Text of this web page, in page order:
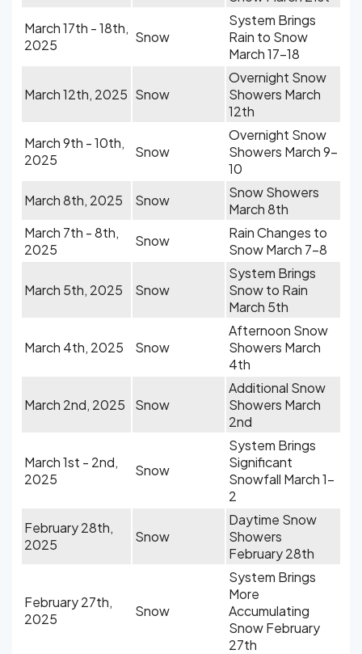
March 17th - 18th,
2025
Snow
System Brings
Rain to Snow
March 17-18
March 12th, 2025 Snow
Overnight Snow
Showers March
12th
March 9th - 10th,
2025
Snow
Overnight Snow
Showers March 9-
10
March 8th, 2025
Snow
Snow Showers
March 8th
March 7th - 8th,
2025
Snow
Rain Changes to
Snow March 7-8
March 5th, 2025 Snow
System Brings
Snow to Rain
March 5th
March 4th, 2025 Snow
Afternoon Snow
Showers March
4th
March 2nd, 2025 Snow
Additional Snow
Showers March
2nd
March 1st - 2nd,
2025
Snow
System Brings
Significant
Snowfall March 1-
2
February 28th,
2025
Snow
Daytime Snow
Showers
February 28th
February 27th,
2025
Snow
System Brings
More
Accumulating
Snow February
27th